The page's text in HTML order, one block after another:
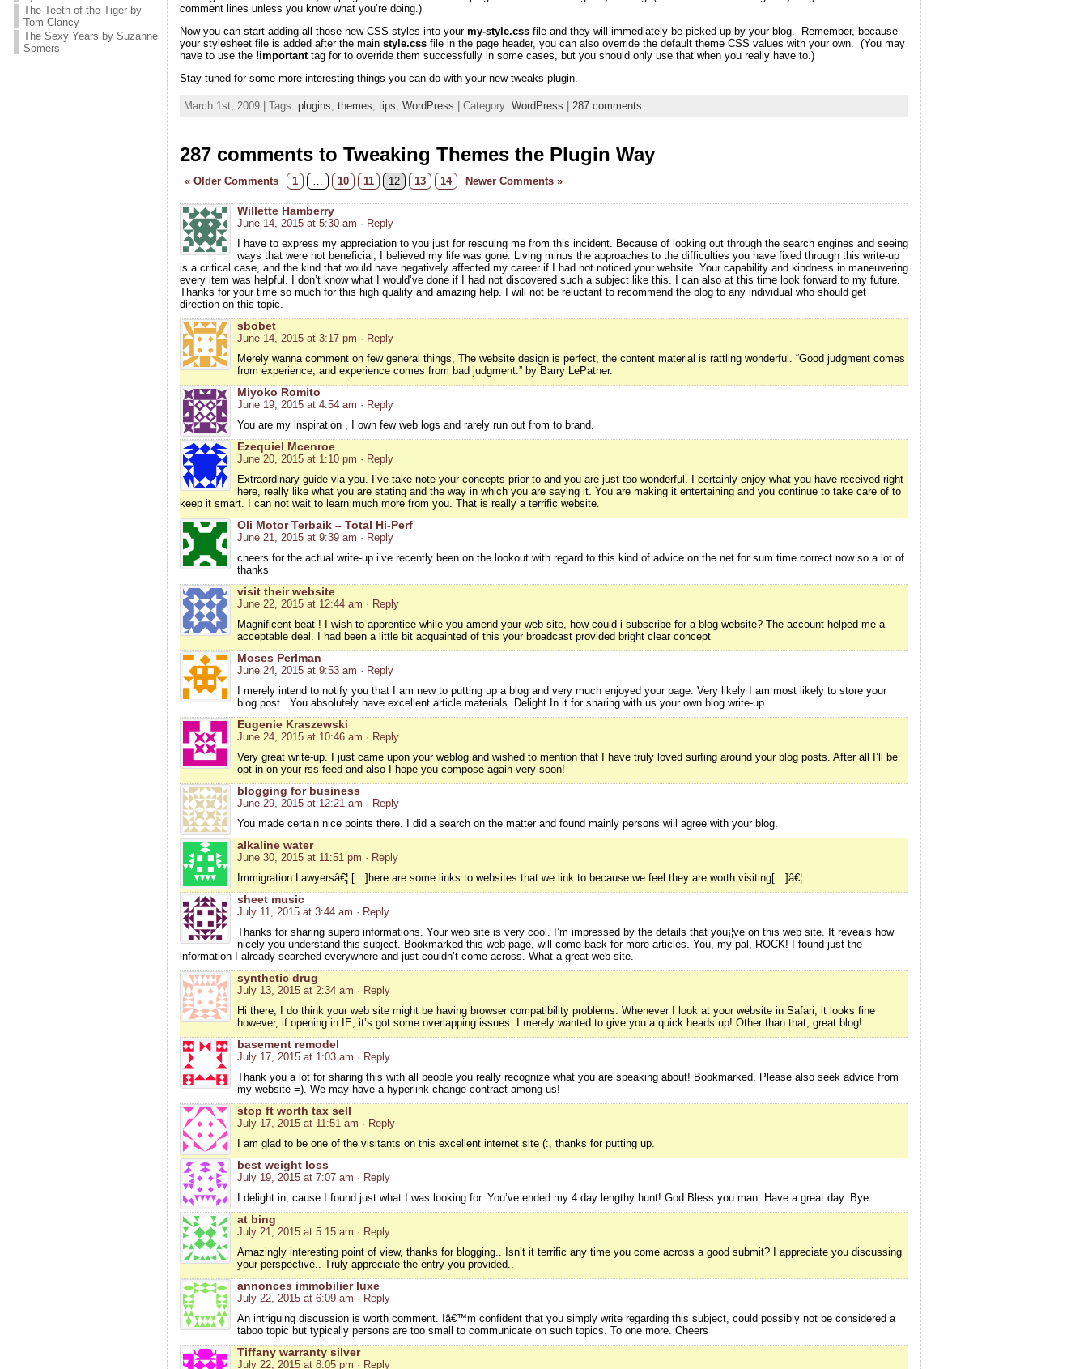
The Teeth of the Tiger by
Tom Clancy
The Sexy Years by Suzanne
Somers
comment lines unless you know what you’re doing.)
Now you can start adding all those new CSS styles into your my-style.cssfile and they will immediately be picked up by your blog. Remember, because
your stylesheet file is added after the main style.cssfile in the page header, you can also override the default theme CSS values with your own. (You may
have to use the !importanttag for to override them successfully in some cases, but you should only use that when you really have to.)
Stay tuned for some more interesting things you can do with your new tweaks plugin.
March 1st, 2009 | Tags: plugins themes tips WordPress | Category: WordPress | 287 comments
287 comments to Tweaking Themes the Plugin Way
« Older Comments 1 10 11 12 13 14 Newer Comments »
Willette Hamberry
June 14, 2015 at 5:30 am · Reply
I have to express my appreciation to you just for rescuing me from this incident. Because of looking out through the search engines and seeing
ways that were not beneficial, I believed my life was gone. Living minus the approaches to the difficulties you have fixed through this write-up
is a critical case, and the kind that would have negatively affected my career if I had not noticed your website. Your capability and kindness in maneuvering
every item was helpful. I don’t know what I would’ve done if I had not discovered such a subject like this. I can also at this time look forward to my future.
Thanks for your time so much for this high quality and amazing help. I will not be reluctant to recommend the blog to any individual who should get
direction on this topic.
sbobet
June 14, 2015 at 3:17 pm · Reply
Merely wanna comment on few general things, The website design is perfect, the content material is rattling wonderful. “Good judgment comes
from experience, and experience comes from bad judgment.” by Barry LePatner.
Miyoko Romito
June 19, 2015 at 4:54 am · Reply
You are my inspiration , I own few web logs and rarely run out from to brand.
Ezequiel Mcenroe
June 20, 2015 at 1:10 pm · Reply
Extraordinary guide via you. I’ve take note your concepts prior to and you are just too wonderful. I certainly enjoy what you have received right
here, really like what you are stating and the way in which you are saying it. You are making it entertaining and you continue to take care of to
keep it smart. I can not wait to learn much more from you. That is really a terrific website.
Oli Motor Terbaik – Total Hi-Perf
June 21, 2015 at 9:39 am · Reply
cheers for the actual write-up i’ve recently been on the lookout with regard to this kind of advice on the net for sum time correct now so a lot of
thanks
visit their website
June 22, 2015 at 12:44 am · Reply
Magnificent beat ! I wish to apprentice while you amend your web site, how could i subscribe for a blog website? The account helped me a
acceptable deal. I had been a little bit acquainted of this your broadcast provided bright clear concept
Moses Perlman
June 24, 2015 at 9:53 am · Reply
I merely intend to notify you that I am new to putting up a blog and very much enjoyed your page. Very likely I am most likely to store your
blog post . You absolutely have excellent article materials. Delight In it for sharing with us your own blog write-up
Eugenie Kraszewski
June 24, 2015 at 10:46 am · Reply
Very great write-up. I just came upon your weblog and wished to mention that I have truly loved surfing around your blog posts. After all I’ll be
opt-in on your rss feed and also I hope you compose again very soon!
blogging for business
June 29, 2015 at 12:21 am · Reply
You made certain nice points there. I did a search on the matter and found mainly persons will agree with your blog.
alkaline water
June 30, 2015 at 11:51 pm · Reply
Immigration Lawyersâ€¦ […]here are some links to websites that we link to because we feel they are worth visiting[…]â€¦
sheet music
July 11, 2015 at 3:44 am · Reply
Thanks for sharing superb informations. Your web site is very cool. I’m impressed by the details that you¡¦ve on this web site. It reveals how
nicely you understand this subject. Bookmarked this web page, will come back for more articles. You, my pal, ROCK! I found just the
information I already searched everywhere and just couldn’t come across. What a great web site.
synthetic drug
July 13, 2015 at 2:34 am · Reply
Hi there, I do think your web site might be having browser compatibility problems. Whenever I look at your website in Safari, it looks fine
however, if opening in IE, it’s got some overlapping issues. I merely wanted to give you a quick heads up! Other than that, great blog!
basement remodel
July 17, 2015 at 1:03 am · Reply
Thank you a lot for sharing this with all people you really recognize what you are speaking about! Bookmarked. Please also seek advice from
my website =). We may have a hyperlink change contract among us!
stop ft worth tax sell
July 17, 2015 at 11:51 am · Reply
I am glad to be one of the visitants on this excellent internet site (:, thanks for putting up.
best weight loss
July 19, 2015 at 7:07 am · Reply
I delight in, cause I found just what I was looking for. You’ve ended my 4 day lengthy hunt! God Bless you man. Have a great day. Bye
at bing
July 21, 2015 at 5:15 am · Reply
Amazingly interesting point of view, thanks for blogging.. Isn’t it terrific any time you come across a good submit? I appreciate you discussing
your perspective.. Truly appreciate the entry you provided..
annonces immobilier luxe
July 22, 2015 at 6:09 am · Reply
An intriguing discussion is worth comment. Iâ€™m confident that you simply write regarding this subject, could possibly not be considered a
taboo topic but typically persons are too small to communicate on such topics. To one more. Cheers
Tiffany warranty silver
July 22, 2015 at 8:05 pm · Reply